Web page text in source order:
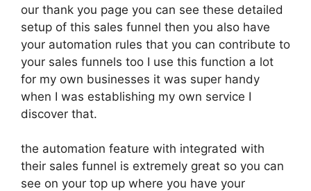
our thank you page you can see these detailed
setup of this sales funnel then you also have
your automation rules that you can contribute to
your sales funnels too I use this function a lot
for my own businesses it was super handy
when I was establishing my own service I
discover that.
the automation feature with integrated with
their sales funnel is extremely great so you can
see on your top up where you have your